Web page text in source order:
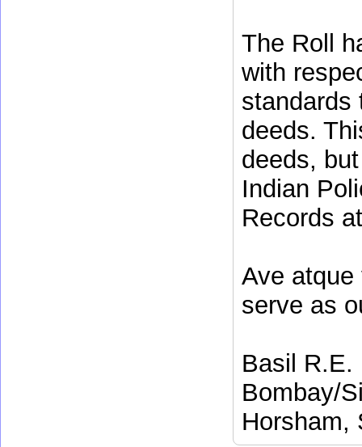
The Roll
with
standards
deeds.
deeds,
Indian
Records
Ave
serve as
Basil R.E.
Bombay/
Horsham,